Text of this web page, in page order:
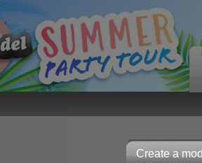
Create a